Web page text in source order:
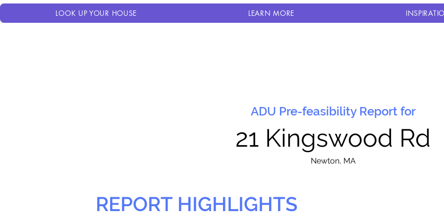
LOOK UP YOUR HOUSE LEARN MORE
ADU Pre-feasibility Report for
21 Kingswood Rd
Newton, MA
REPORT HIGHLIGHTS